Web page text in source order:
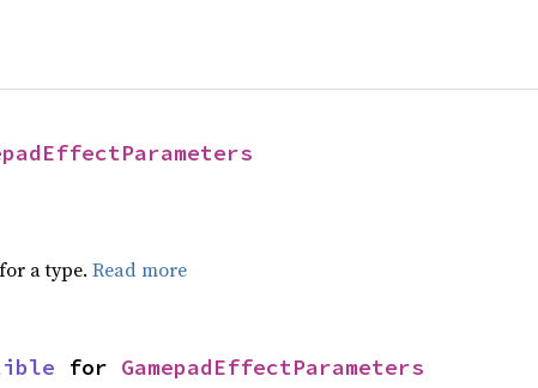
a type. Read more
for GamepadEffectParameters